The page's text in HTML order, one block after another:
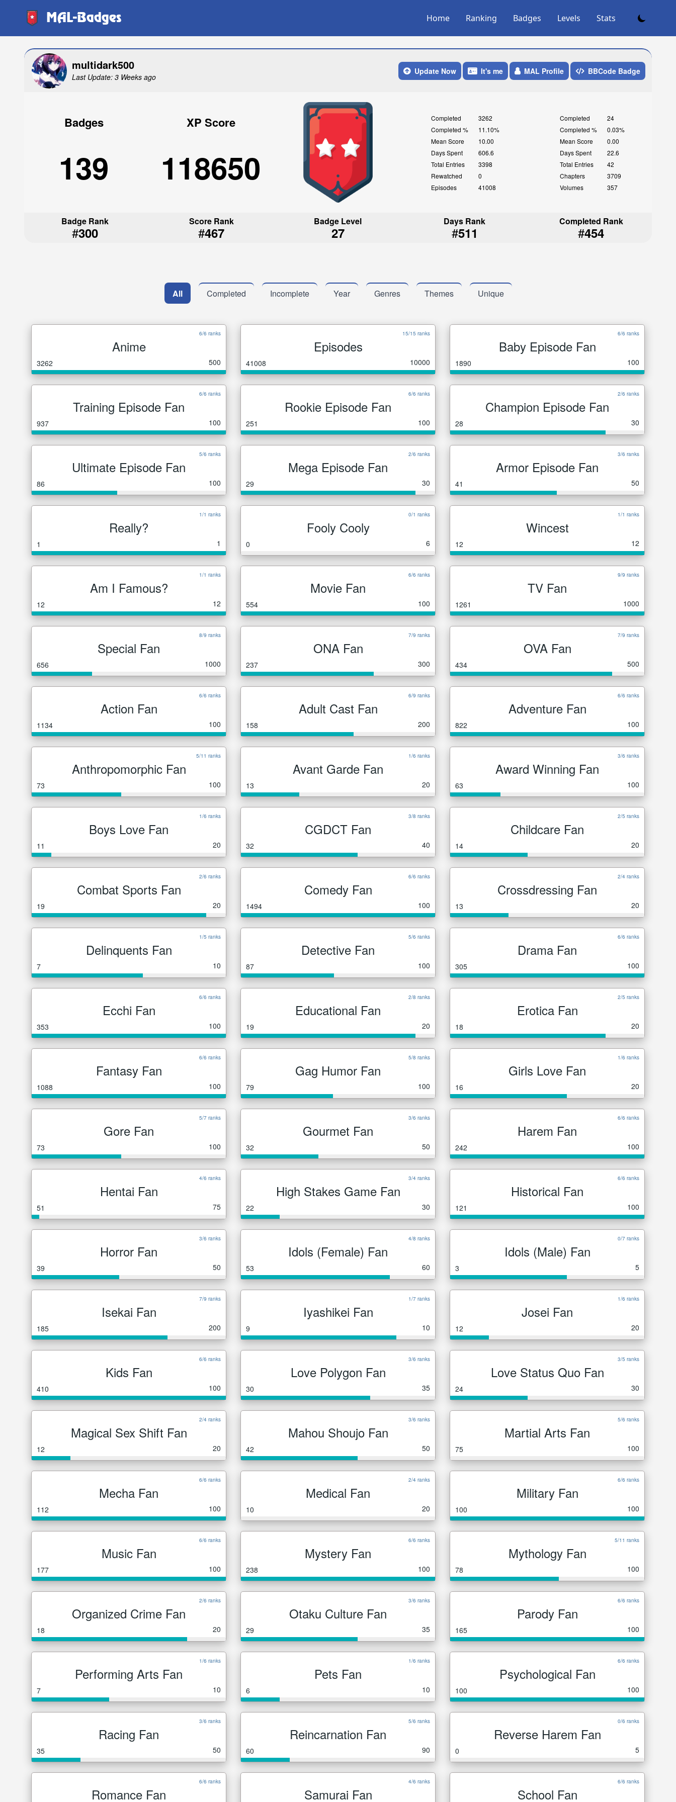
MAL-Badges Home Ranking Badges Levels Stats
multidark500
Last Update: 3 Weeks ago
Update Now It's me MAL Profile BBCode Badge
Badges
139
XP Score
118650
Completed
3262
Completed %
11.10%
Mean Score
10.00
Days Spent
606.6
Total Entries
3398
Rewatched
0
Episodes
41008
Completed
24
Completed %
0.03%
Mean Score
0.00
Days Spent
22.6
Total Entries
42
Chapters
3709
Volumes
357
Badge Rank
#300
Score Rank
#467
Badge Level
27
Days Rank
#511
Completed Rank
#454
All Completed Incomplete Year Genres Themes Unique
6/6 ranks
Anime
3262 500
15/15 ranks
Episodes
41008 10000
6/6 ranks
Baby Episode Fan
1890 100
6/6 ranks
Training Episode Fan
937 100
6/6 ranks
Rookie Episode Fan
251 100
2/6 ranks
Champion Episode Fan
28 30
5/6 ranks
Ultimate Episode Fan
86 100
2/6 ranks
Mega Episode Fan
29 30
3/6 ranks
Armor Episode Fan
41 50
1/1 ranks
Really?
1 1
0/1 ranks
Fooly Cooly
0 6
1/1 ranks
Wincest
12 12
1/1 ranks
Am I Famous?
12 12
6/6 ranks
Movie Fan
554 100
9/9 ranks
TV Fan
1261 1000
8/9 ranks
Special Fan
656 1000
7/9 ranks
ONA Fan
237 300
7/9 ranks
OVA Fan
434 500
6/6 ranks
Action Fan
1134 100
6/9 ranks
Adult Cast Fan
158 200
6/6 ranks
Adventure Fan
822 100
5/11 ranks
Anthropomorphic Fan
73 100
1/6 ranks
Avant Garde Fan
13 20
3/6 ranks
Award Winning Fan
63 100
1/6 ranks
Boys Love Fan
11 20
3/8 ranks
CGDCT Fan
32 40
2/5 ranks
Childcare Fan
14 20
2/6 ranks
Combat Sports Fan
19 20
6/6 ranks
Comedy Fan
1494 100
2/4 ranks
Crossdressing Fan
13 20
1/5 ranks
Delinquents Fan
7 10
5/6 ranks
Detective Fan
87 100
6/6 ranks
Drama Fan
305 100
6/6 ranks
Ecchi Fan
353 100
2/8 ranks
Educational Fan
19 20
2/5 ranks
Erotica Fan
18 20
6/6 ranks
Fantasy Fan
1088 100
5/8 ranks
Gag Humor Fan
79 100
1/6 ranks
Girls Love Fan
16 20
5/7 ranks
Gore Fan
73 100
3/6 ranks
Gourmet Fan
32 50
6/6 ranks
Harem Fan
242 100
4/6 ranks
Hentai Fan
51 75
3/4 ranks
High Stakes Game Fan
22 30
6/6 ranks
Historical Fan
121 100
3/6 ranks
Horror Fan
39 50
4/8 ranks
Idols (Female) Fan
53 60
0/7 ranks
Idols (Male) Fan
3 5
7/9 ranks
Isekai Fan
185 200
1/7 ranks
Iyashikei Fan
9 10
1/6 ranks
Josei Fan
12 20
6/6 ranks
Kids Fan
410 100
3/6 ranks
Love Polygon Fan
30 35
3/5 ranks
Love Status Quo Fan
24 30
2/4 ranks
Magical Sex Shift Fan
12 20
3/6 ranks
Mahou Shoujo Fan
42 50
5/6 ranks
Martial Arts Fan
75 100
6/6 ranks
Mecha Fan
112 100
2/4 ranks
Medical Fan
10 20
6/6 ranks
Military Fan
100 100
6/6 ranks
Music Fan
177 100
6/6 ranks
Mystery Fan
238 100
5/11 ranks
Mythology Fan
78 100
2/6 ranks
Organized Crime Fan
18 20
3/6 ranks
Otaku Culture Fan
29 35
6/6 ranks
Parody Fan
165 100
1/6 ranks
Performing Arts Fan
7 10
1/6 ranks
Pets Fan
6 10
6/6 ranks
Psychological Fan
100 100
3/6 ranks
Racing Fan
35 50
5/6 ranks
Reincarnation Fan
60 90
0/6 ranks
Reverse Harem Fan
0 5
6/6 ranks
Romance Fan
4/6 ranks
Samurai Fan
6/6 ranks
School Fan